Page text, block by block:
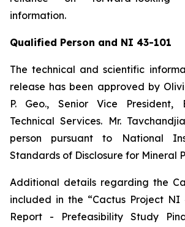
information.
Qualified Person and NI 43-101
The technical and scientific
release has been approved by
P. Geo., Senior Vice President,
Technical Services. Mr.
person pursuant to National
Standards of Disclosure for Mineral
Additional details regarding the
included in the “Cactus Project NI
Report - Prefeasibility Study